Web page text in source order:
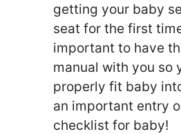
getting your baby
seat for the first
important to have
manual with you so
properly fit baby
an important entry
checklist for baby!